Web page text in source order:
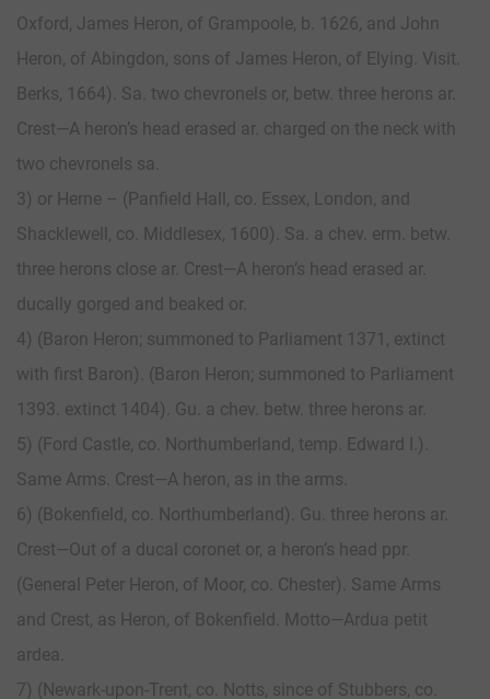
Oxford, James Heron, of Grampoole, b. 1626, and John
Heron, of Abingdon, sons of James Heron, of Elying. Visit.
Berks, 1664). Sa. two chevronels or, betw. three herons ar.
Crest—A heron’s head erased ar. charged on the neck with
two chevronels sa.
3) or Herne – (Panfield Hall, co. Essex, London, and
Shacklewell, co. Middlesex, 1600). Sa. a chev. erm. betw.
three herons close ar. Crest—A heron’s head erased ar.
ducally gorged and beaked or.
4) (Baron Heron; summoned to Parliament 1371, extinct
with first Baron). (Baron Heron; summoned to Parliament
1393. extinct 1404). Gu. a chev. betw. three herons ar.
5) (Ford Castle, co. Northumberland, temp. Edward I.).
Same Arms. Crest—A heron, as in the arms.
6) (Bokenfield, co. Northumberland). Gu. three herons ar.
Crest—Out of a ducal coronet or, a heron’s head ppr.
(General Peter Heron, of Moor, co. Chester). Same Arms
and Crest, as Heron, of Bokenfield. Motto—Ardua petit
ardea.
7) (Newark-upon-Trent, co. Notts, since of Stubbers, co.